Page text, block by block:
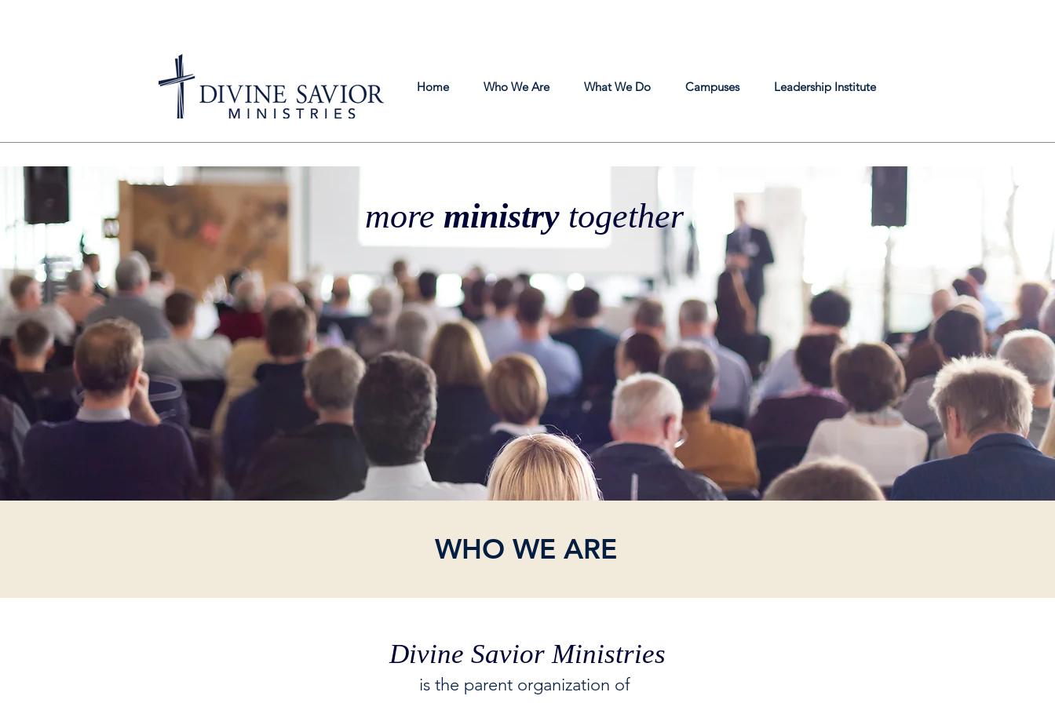
Home Who We Are What We Do Campuses Leadership Institute
more ministrytogether
WHO WE ARE
Divine Savior Ministries
is the parent organization of